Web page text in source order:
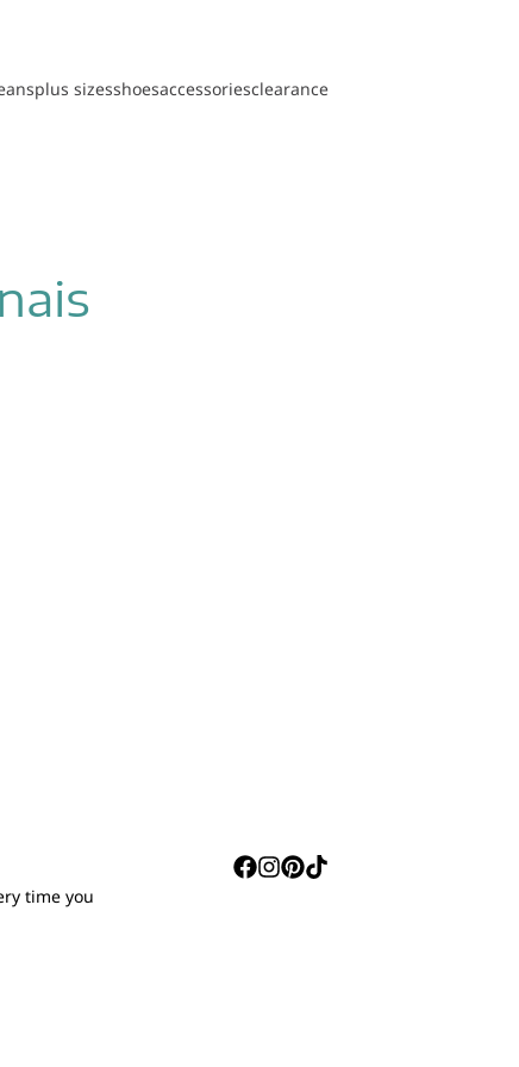
plus sizesshoesaccessoriesclearance
time you